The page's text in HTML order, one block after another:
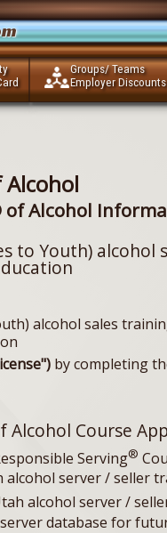
Groups/ Teams
Employer Discounts
of Alcohol
to Youth)
alcohol sales
by completing
Alcohol Course
Serving®
server / seller
alcohol server /
database for